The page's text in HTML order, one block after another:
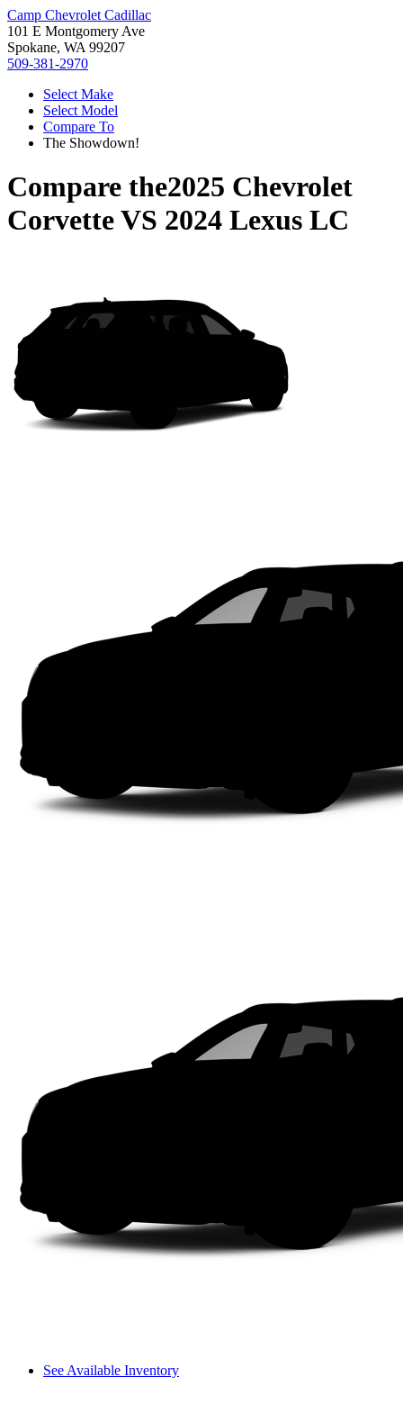
Camp Chevrolet Cadillac
101 E Montgomery Ave
Spokane, WA 99207
509-381-2970
Select Make
Select Model
Compare To
The Showdown!
Compare the2025 Chevrolet
CorvetteVS 2024 Lexus LC
See Available Inventory